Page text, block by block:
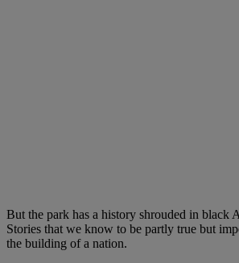
But the park has a history shrouded in black
Stories that we know to be partly true but
the building of a nation.